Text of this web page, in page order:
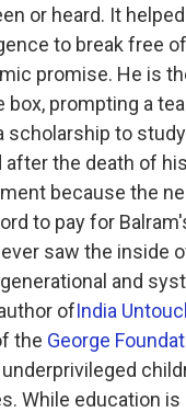
or heard. It
to break free
promise. He is
prompting a
to
the death of
because the
to pay for
saw the inside
and
ofIndia
the George
While education